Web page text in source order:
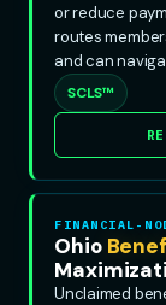
or reduce
routes
and can
SCLS™
FINANCIAL-
Ohio
Unclaimed